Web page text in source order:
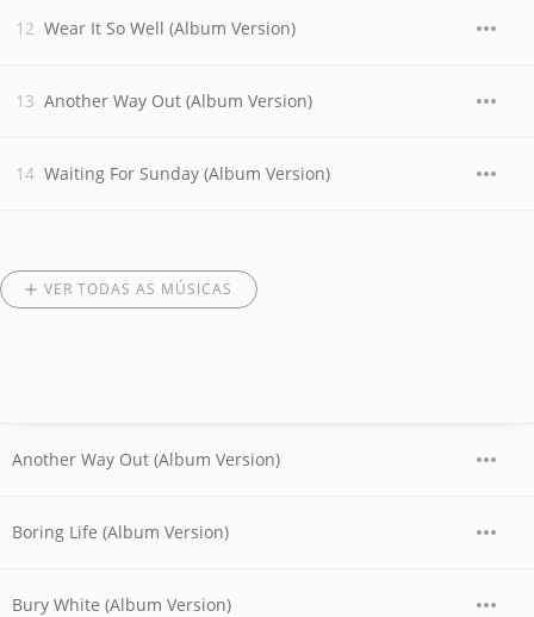
Wear It So Well (Album Version)
Another Way Out (Album Version)
Waiting For Sunday (Album Version)
VER TODAS AS MÚSICAS
Another Way Out (Album Version)
Boring Life (Album Version)
Bury White (Album Version)